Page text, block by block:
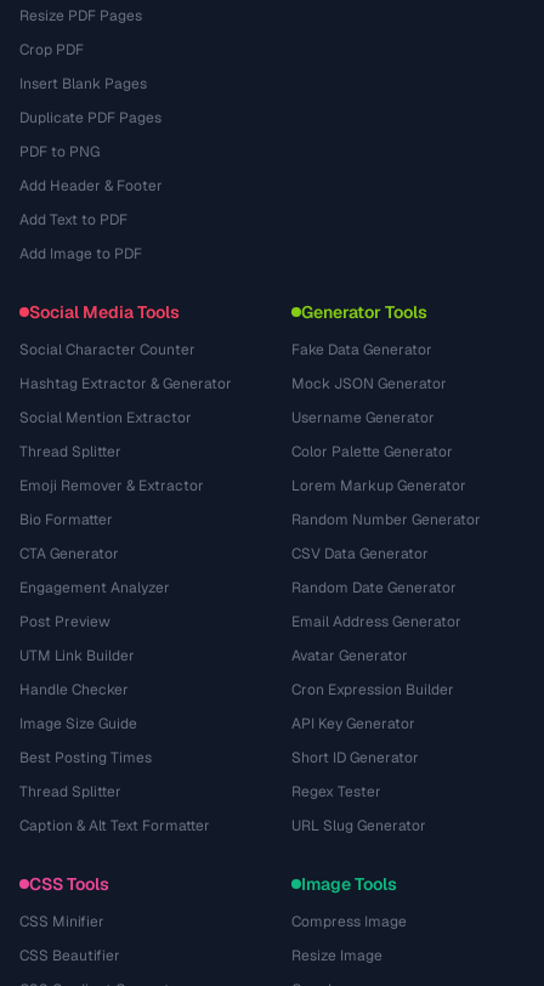
Resize PDF Pages
Crop PDF
Insert Blank Pages
Duplicate PDF Pages
PDF to PNG
Add Header & Footer
Add Text to PDF
Add Image to PDF
Social Media Tools
Social Character Counter
Hashtag Extractor & Generator
Social Mention Extractor
Thread Splitter
Emoji Remover & Extractor
Bio Formatter
CTA Generator
Engagement Analyzer
Post Preview
UTM Link Builder
Handle Checker
Image Size Guide
Best Posting Times
Thread Splitter
Caption & Alt Text Formatter
Generator Tools
Fake Data Generator
Mock JSON Generator
Username Generator
Color Palette Generator
Lorem Markup Generator
Random Number Generator
CSV Data Generator
Random Date Generator
Email Address Generator
Avatar Generator
Cron Expression Builder
API Key Generator
Short ID Generator
Regex Tester
URL Slug Generator
CSS Tools
CSS Minifier
CSS Beautifier
Image Tools
Compress Image
Resize Image